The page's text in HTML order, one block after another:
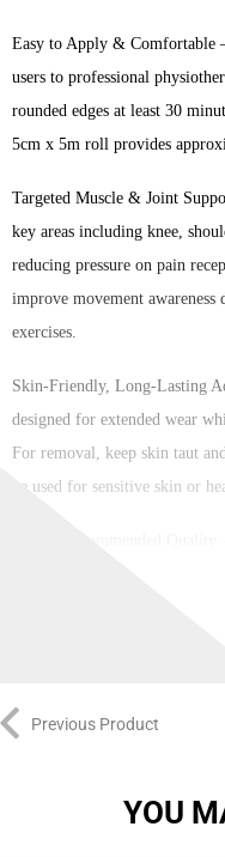
Easy to Apply & Comfortable
users to professional
rounded edges at least 30
5cm x 5m roll provides
Targeted Muscle & Joint
key areas including knee,
reducing pressure on pain
improve movement
exercises.
Skin-Friendly, Long-Lasting
designed for extended wear
For removal, keep skin taut
be used for sensitive skin or
and sports therapists
Previous Product
YOU